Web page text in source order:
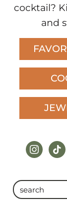
cocktail?
and
instagram